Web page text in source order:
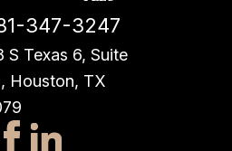
347-3247
S Texas 6, Suite
Houston, TX